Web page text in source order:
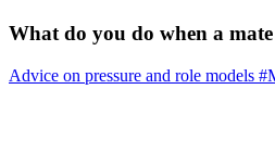
What do you do when a
Advice on pressure and role models